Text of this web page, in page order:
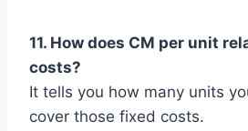
11. How does CM per unit
costs?
It tells you how many units
cover those fixed costs.